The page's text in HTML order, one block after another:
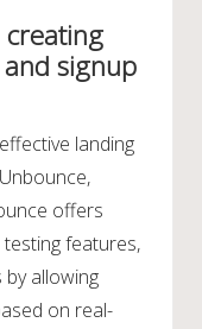
creating
signup
landing
offers
features,
allowing
on real-